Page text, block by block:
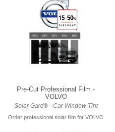
Pre-Cut Professional Film -
VOLVO
Solar Gard® - Car Window Tint
Order professional solar film for VOLVO